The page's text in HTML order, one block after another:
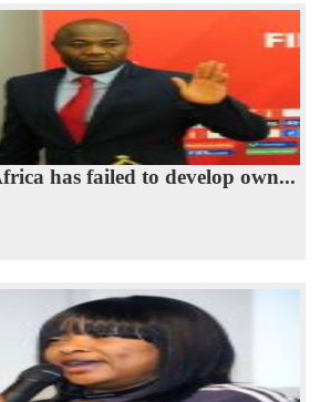
has failed to develop own...